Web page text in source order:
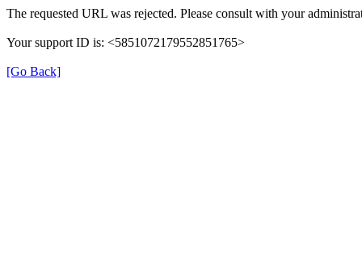
The requested URL was rejected. Please consult with your
Your support ID is: <5851072179552851765>
[Go Back]